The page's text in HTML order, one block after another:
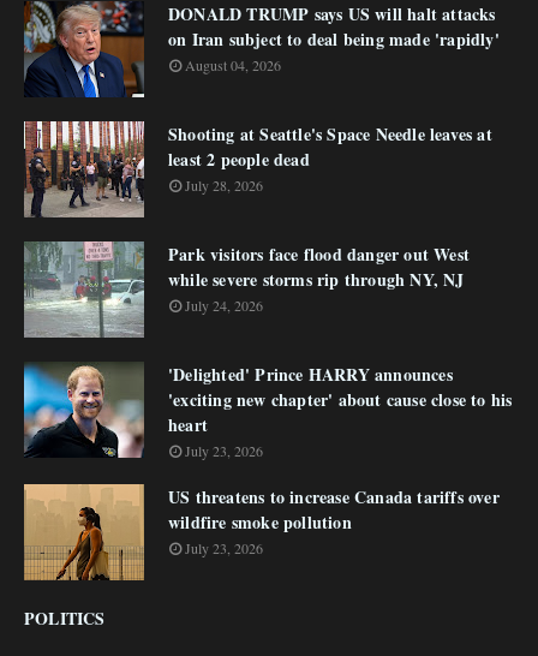
DONALD TRUMP says US will halt attacks
on Iran subject to deal being made 'rapidly'
August 04, 2026
Shooting at Seattle's Space Needle leaves at
least 2 people dead
July 28, 2026
Park visitors face flood danger out West
while severe storms rip through NY, NJ
July 24, 2026
'Delighted' Prince HARRY announces
'exciting new chapter' about cause close to his
heart
July 23, 2026
US threatens to increase Canada tariffs over
wildfire smoke pollution
July 23, 2026
POLITICS